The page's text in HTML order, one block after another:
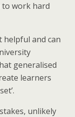
work hard
and can
generalised
learners
unlikely